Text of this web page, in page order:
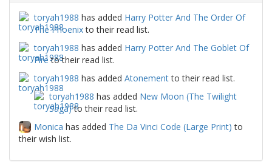
toryah1988 has added Harry Potter And The Order Of
The Phoenixto their read list.
toryah1988 has added Harry Potter And The Goblet Of
Fireto their read list.
toryah1988 has added Atonementto their read list.
toryah1988 has added New Moon (The Twilight
Saga)to their read list.
Monica has added The Da Vinci Code (Large Print) to
their wish list.